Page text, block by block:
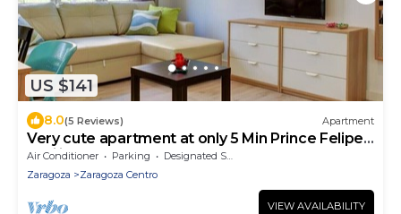
US $141
8.0(5 Reviews) Apartment
Very cute apartment at only 5 Min Prince Felipe
Pavilion
Air Conditioner Parking
Designated Smoking Area
Zaragoza
Zaragoza Centro
VIEW AVAILABILITY